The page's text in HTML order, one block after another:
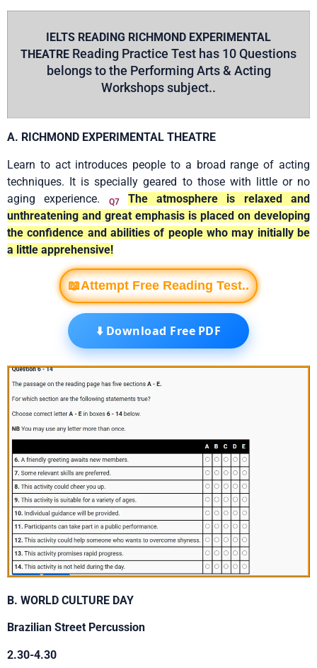
IELTS READING RICHMOND EXPERIMENTAL
THEATRE Reading Practice Test has 10 Questions
belongs to the Performing Arts & Acting
Workshops subject..
A. RICHMOND EXPERIMENTAL THEATRE
Learn to act introduces people to a broad range of acting
techniques. It is specially geared to those with little or no
aging experience.
Q7
The atmosphere is relaxed and
unthreatening and great emphasis is placed on developing
the confidence and abilities of people who may initially be
a little apprehensive!
📖Attempt Free Reading Test..
⬇️ Download Free PDF
B. WORLD CULTURE DAY
Brazilian Street Percussion
2.30-4.30